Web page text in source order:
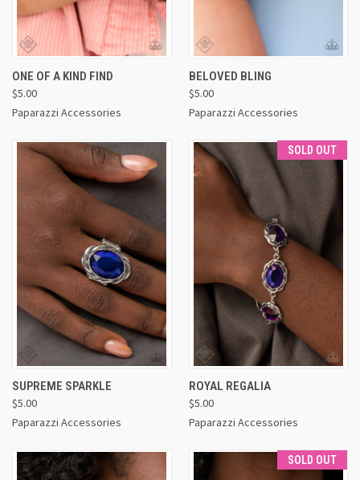
ONE OF A KIND FIND
$5.00
Paparazzi Accessories
BELOVED BLING
$5.00
Paparazzi Accessories
SUPREME SPARKLE
$5.00
Paparazzi Accessories
SOLD OUT
ROYAL REGALIA
$5.00
Paparazzi Accessories
SOLD OUT